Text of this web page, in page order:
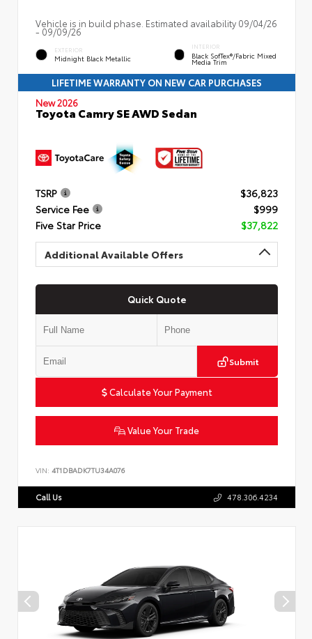
Vehicle is in build phase. Estimated availability 09/04/26
- 09/09/26
EXTERIOR
Midnight Black Metallic
INTERIOR
Black SofTex®/fabric Mixed
Media Trim
LIFETIME WARRANTY ON NEW CAR PURCHASES
New 2026
Toyota Camry SE AWD Sedan
TSRP
$36,823
Service Fee
$999
Five Star Price
$37,822
Additional Available Offers
Quick Quote
Submit
Calculate Your Payment
Value Your Trade
VIN: 4T1DBADK7TU34A076
Call Us 478.306.4234